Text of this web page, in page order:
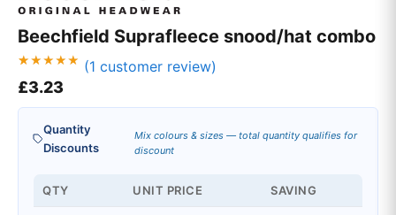
Beechfield Suprafleece snood/hat combo
Rated
5.00
based on
customer
rating
(1 customer review)
£3.23
Quantity
Discounts
Mix colours & sizes — total quantity qualifies for
discount
QTY UNIT PRICE SAVING